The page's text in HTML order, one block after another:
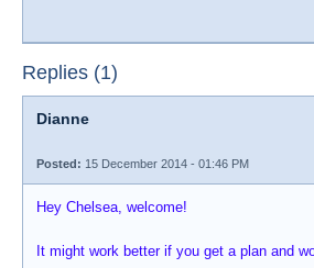
Replies (1)
Dianne
Posted: 15 December 2014 - 01:46 PM
Hey Chelsea, welcome!
It might work better if you get a plan and